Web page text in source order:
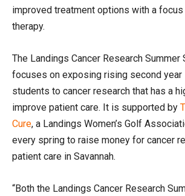
improved treatment options with a
therapy.
The Landings Cancer Research Summer
focuses on exposing rising second year
students to cancer research that has a
improve patient care. It is supported by
Cure, a Landings Women’s Golf
every spring to raise money for cancer
patient care in Savannah.
“Both the Landings Cancer Research